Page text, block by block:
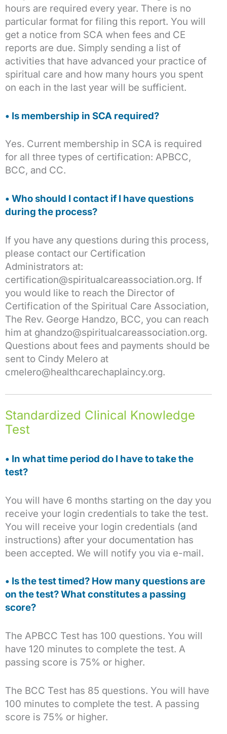
hours are required every year. There is no
particular format for filing this report. You will
get a notice from SCA when fees and CE
reports are due. Simply sending a list of
activities that have advanced your practice of
spiritual care and how many hours you spent
on each in the last year will be sufficient.
• Is membership in SCA required?
Yes. Current membership in SCA is required
for all three types of certification: APBCC,
BCC, and CC.
• Who should I contact if I have questions
during the process?
If you have any questions during this process,
please contact our Certification
Administrators at:
certification@spiritualcareassociation.org. If
you would like to reach the Director of
Certification of the Spiritual Care Association,
The Rev. George Handzo, BCC, you can reach
him at ghandzo@spiritualcareassociation.org.
Questions about fees and payments should be
sent to Cindy Melero at
cmelero@healthcarechaplaincy.org.
Standardized Clinical Knowledge
Test
• In what time period do I have to take the
test?
You will have 6 months starting on the day you
receive your login credentials to take the test.
You will receive your login credentials (and
instructions) after your documentation has
been accepted. We will notify you via e-mail.
• Is the test timed? How many questions are
on the test? What constitutes a passing
score?
The APBCC Test has 100 questions. You will
have 120 minutes to complete the test. A
passing score is 75% or higher.
The BCC Test has 85 questions. You will have
100 minutes to complete the test. A passing
score is 75% or higher.